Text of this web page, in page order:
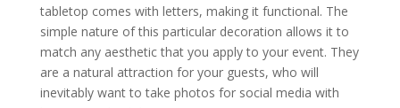
tabletop comes with letters, making it functional. The
simple nature of this particular decoration allows it to
match any aesthetic that you apply to your event. They
are a natural attraction for your guests, who will
inevitably want to take photos for social media with